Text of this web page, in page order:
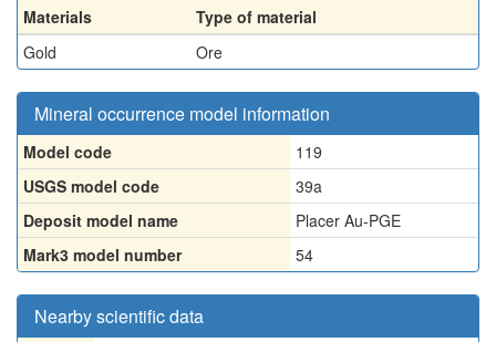
Materials
Type of material
Gold
Ore
Mineral occurrence model information
Model code
119
USGS model code
39a
Deposit model name
Placer Au-PGE
Mark3 model number
54
Nearby scientific data